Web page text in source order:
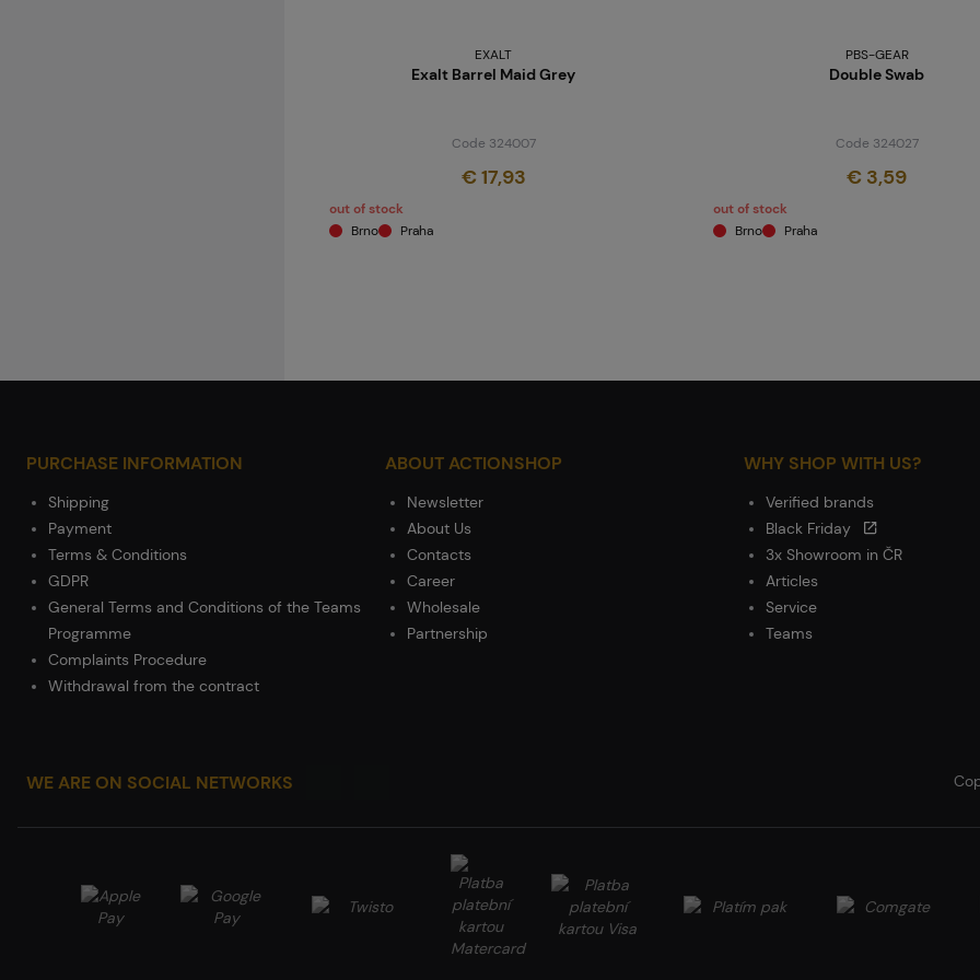
EXALT
Exalt Barrel Maid Grey
Code 324007
€ 17,93
out of stock
Brno
Praha
PBS-GEAR
Double Swab
Code 324027
€ 3,59
out of stock
Brno
Praha
PURCHASE INFORMATION
Shipping
Payment
Terms & Conditions
GDPR
General Terms and Conditions of the Teams
Programme
Complaints Procedure
Withdrawal from the contract
ABOUT ACTIONSHOP
Newsletter
About Us
Contacts
Career
Wholesale
Partnership
WHY SHOP WITH US?
Verified brands
Black Friday
3x Showroom in ČR
Articles
Service
Teams
WE ARE ON SOCIAL NETWORKS